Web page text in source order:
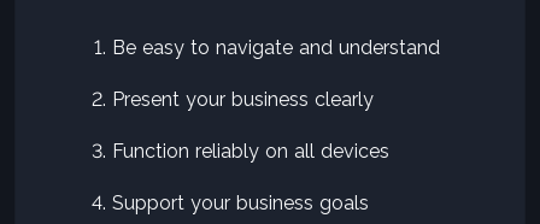
Be easy to navigate and understand
Present your business clearly
Function reliably on all devices
Support your business goals